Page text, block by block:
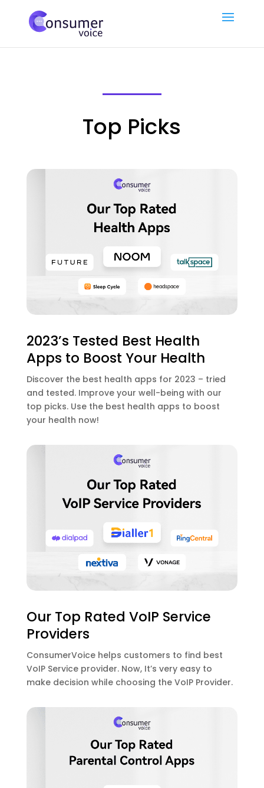
Top Picks
2023’s Tested Best Health
Apps to Boost Your Health
Discover the best health apps for 2023 – tried
and tested. Improve your well-being with our
top picks. Use the best health apps to boost
your health now!
Our Top Rated VoIP Service
Providers
ConsumerVoice helps customers to find best
VoIP Service provider. Now, It’s very easy to
make decision while choosing the VoIP Provider.